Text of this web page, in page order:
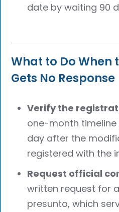
date by waiting 90
What to Do
Gets No Response
Verify the
one-month
day after the
registered with the
Request official
written request for
presunto, which